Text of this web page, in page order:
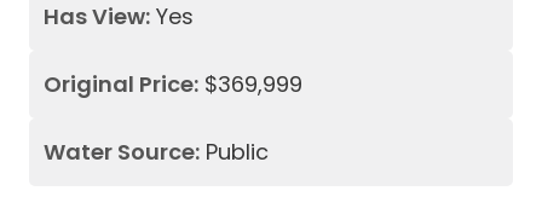
Has View: Yes
Original Price: $369,999
Water Source: Public